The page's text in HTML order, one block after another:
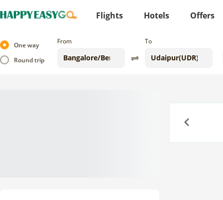
Flights Hotels Offers
One way
Round trip
From To